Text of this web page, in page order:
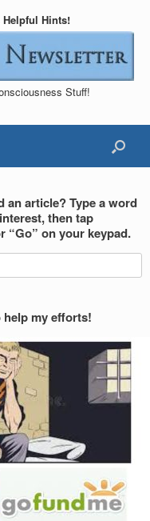
Hints!
Stuff!
an article? Type a word
then tap
“Go” on your keypad.
help my efforts!